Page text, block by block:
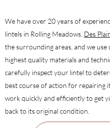
We have over 20 years of
lintels in Rolling Meadows, Des
the surrounding areas, and we use
highest quality materials and
carefully inspect your lintel to
best course of action for repairing
work quickly and efficiently to get
back to its original condition.